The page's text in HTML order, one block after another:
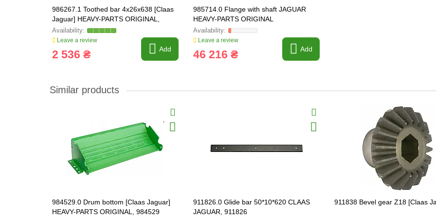
986267.1 Toothed bar 4x26x638 [Claas
Jaguar] HEAVY-PARTS ORIGINAL,
986267
Leave a review
2 536 ₴ Add
985714.0 Flange with shaft JAGUAR
HEAVY-PARTS ORIGINAL
Leave a review
46 216 ₴ Add
Similar products
984529.0 Drum bottom [Claas Jaguar]
HEAVY-PARTS ORIGINAL, 984529
911826.0 Glide bar 50*10*620 CLAAS
JAGUAR, 911826
911838 Bevel gear Z18 [Claas